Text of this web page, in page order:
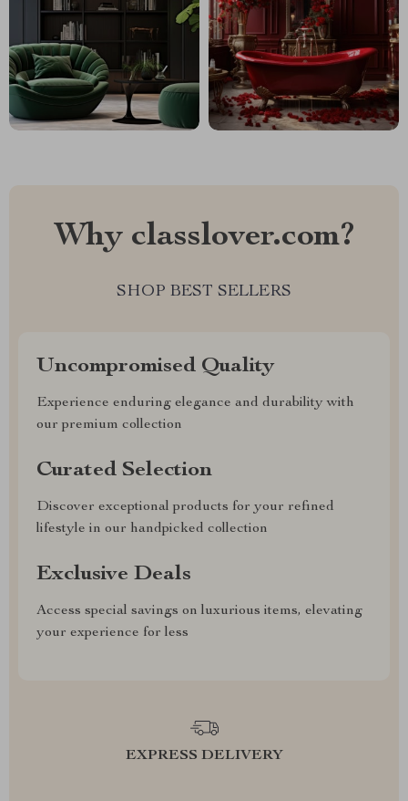
Why classlover.com?
SHOP BEST SELLERS
Uncompromised Quality
Experience enduring elegance and durability with
our premium collection
Curated Selection
Discover exceptional products for your refined
lifestyle in our handpicked collection
Exclusive Deals
Access special savings on luxurious items, elevating
your experience for less
EXPRESS DELIVERY